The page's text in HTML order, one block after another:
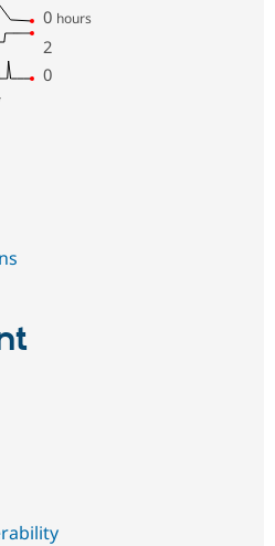
0 hours
2
0